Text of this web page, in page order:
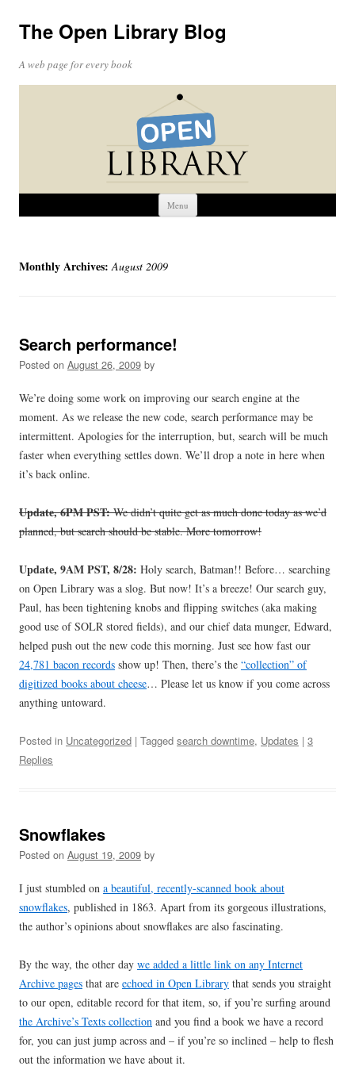
The Open Library Blog
A web page for every book
Menu Skip
content
Monthly Archives:August 2009
Search performance!
Posted on August 26, 2009 by
We’re doing some work on improving our search engine at the
moment. As we release the new code, search performance may be
intermittent. Apologies for the interruption, but, search will be much
faster when everything settles down. We’ll drop a note in here when
it’s back online.
Update, 6PM PST:We didn’t quite get as much done today as we’d
planned, but search should be stable. More tomorrow!
Update, 9AM PST, 8/28: Holy search, Batman!! Before… searching
on Open Library was a slog. But now! It’s a breeze! Our search guy,
Paul, has been tightening knobs and flipping switches (aka making
good use of SOLR stored fields), and our chief data munger, Edward,
helped push out the new code this morning. Just see how fast our
24,781 bacon records show up! Then, there’s the “collection” of
digitized books about cheese… Please let us know if you come across
anything untoward.
Posted in Uncategorized | Tagged search downtime, Updates | 3
Replies
Snowflakes
Posted on August 19, 2009 by
I just stumbled on a beautiful, recently-scanned book about
snowflakes, published in 1863. Apart from its gorgeous illustrations,
the author’s opinions about snowflakes are also fascinating.
By the way, the other day we added a little link on any Internet
Archive pages that are echoed in Open Library that sends you straight
to our open, editable record for that item, so, if you’re surfing around
the Archive’s Texts collection and you find a book we have a record
for, you can just jump across and – if you’re so inclined – help to flesh
out the information we have about it.